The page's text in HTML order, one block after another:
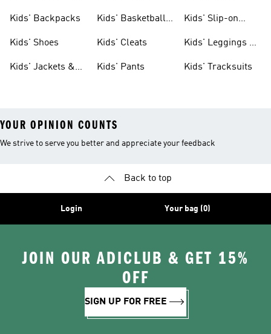
Kids' Backpacks
Kids' Shoes
Kids' Jackets &
Kids' Basketball
Kids' Cleats
Kids' Pants
Kids' Slip-on
Kids' Leggings &
Kids' Tracksuits
YOUR OPINION COUNTS
We strive to serve you better and appreciate your feedback
Back to top
Login Your bag (0)
JOIN OUR ADICLUB & GET 15%
OFF
SIGN UP FOR FREE